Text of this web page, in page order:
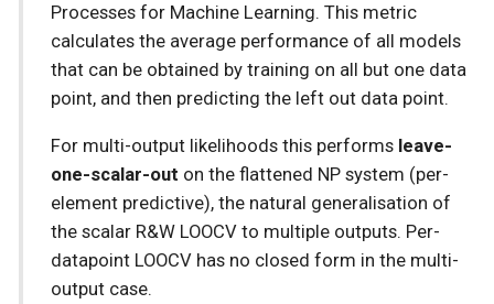
Processes for Machine Learning. This metric
calculates the average performance of all models
that can be obtained by training on all but one data
point, and then predicting the left out data point.
For multi-output likelihoods this performs leave-
one-scalar-out on the flattened NP system (per-
element predictive), the natural generalisation of
the scalar R&W LOOCV to multiple outputs. Per-
datapoint LOOCV has no closed form in the multi-
output case.